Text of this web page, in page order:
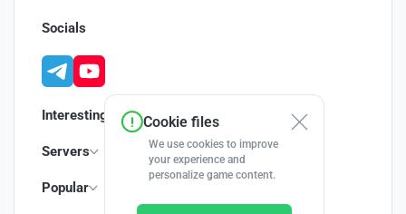
Interesting
Servers
Popular
Socials
Cookie files
We use cookies to improve
your experience and
personalize game content.